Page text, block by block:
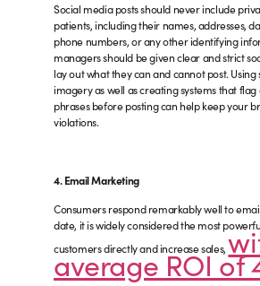
Social media posts should never include
patients, including their names, addresses,
phone numbers, or any other identifying
managers should be given clear and strict
lay out what they can and cannot post.
imagery as well as creating systems that
phrases before posting can help keep your
violations.
4. Email Marketing
Consumers respond remarkably well to
date, it is widely considered the most
customers directly and increase sales,
average ROI of